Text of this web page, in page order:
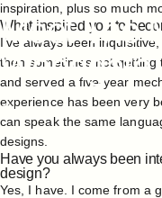
Meet The
Woodgate
Feb 23, 2023
inspiration, plus so much
What inspired you to
I’ve always been
then sometimes not
and served a five-year
experience has been very
can speak the same
designs.
Have you always been
design?
Yes, I have. I come from a